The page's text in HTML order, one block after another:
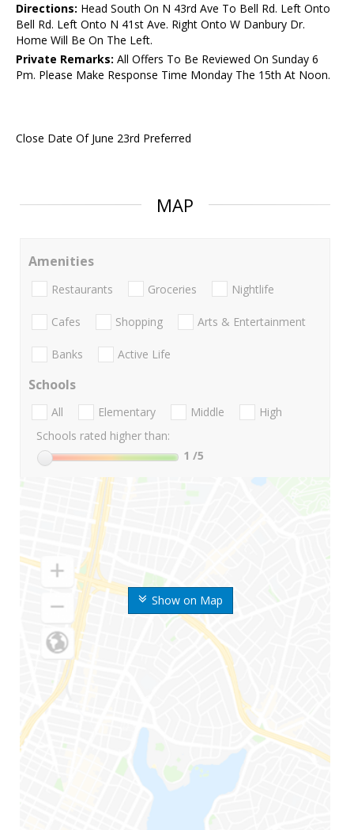
Directions: Head South On N 43rd Ave To Bell Rd. Left Onto
Bell Rd. Left Onto N 41st Ave. Right Onto W Danbury Dr.
Home Will Be On The Left.
Private Remarks: All Offers To Be Reviewed On Sunday 6
Pm. Please Make Response Time Monday The 15th At Noon.
Close Date Of June 23rd Preferred
MAP
Show on Map
Amenities
Restaurants Groceries Nightlife
Cafes Shopping Arts & Entertainment
Banks Active Life
Schools
All Elementary Middle
High
Schools rated higher than:
1 /5